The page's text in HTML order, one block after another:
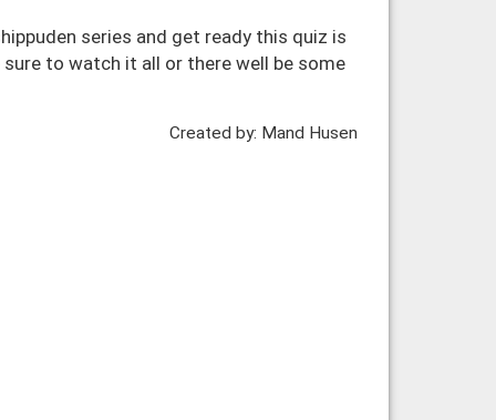
series and get ready this quiz is
to watch it all or there well be some
Created by: Mand Husen